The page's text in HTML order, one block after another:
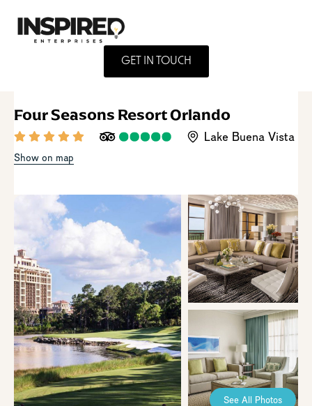
GET IN TOUCH
Four Seasons Resort Orlando
Lake Buena Vista
Show on map
See All Photos